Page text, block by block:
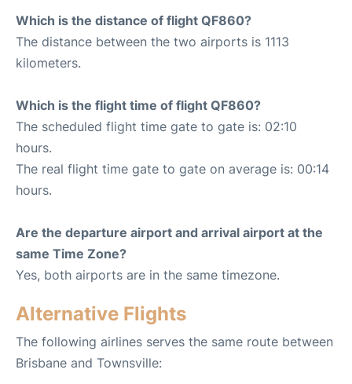
Which is the distance of flight QF860?
The distance between the two airports is 1113
kilometers.
Which is the flight time of flight QF860?
The scheduled flight time gate to gate is: 02:10
hours.
The real flight time gate to gate on average is: 00:14
hours.
Are the departure airport and arrival airport at the
same Time Zone?
Yes, both airports are in the same timezone.
Alternative Flights
The following airlines serves the same route between
Brisbane and Townsville: